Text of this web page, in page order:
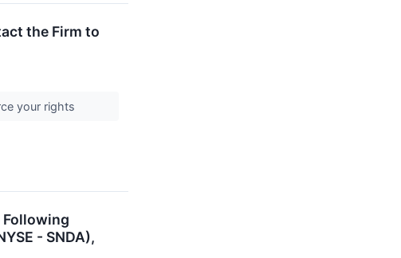
the Firm to
your rights
Following
- SNDA),